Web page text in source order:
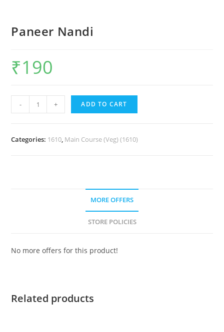
Paneer Nandi
₹190
- + ADD TO CART
Categories: 1610, Main Course (Veg) (1610)
MORE OFFERS
STORE POLICIES
No more offers for this product!
Related products